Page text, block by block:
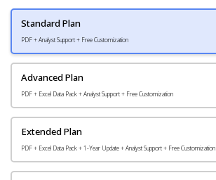
Standard Plan
PDF + Analyst Support + Free Customization
Advanced Plan
PDF + Excel Data Pack + Analyst Support + Free Customization
Extended Plan
PDF + Excel Data Pack + 1-Year Update + Analyst Support + Free Customization